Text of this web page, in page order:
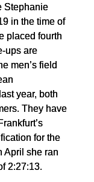
Stephanie
in the time of
placed fourth
ups are
men’s field
year, both
They have
for the
April she ran
2:27:13.